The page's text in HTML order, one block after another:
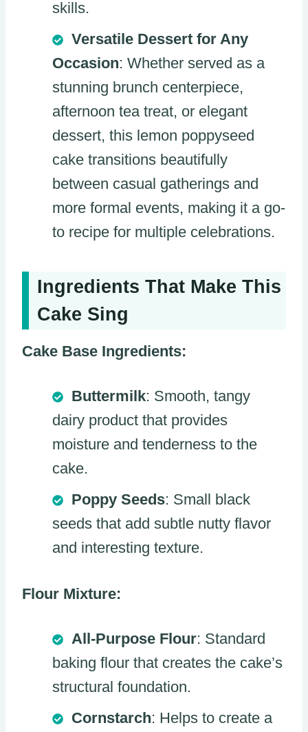
skills.
Versatile Dessert for Any
Occasion: Whether served as a
stunning brunch centerpiece,
afternoon tea treat, or elegant
dessert, this lemon poppyseed
cake transitions beautifully
between casual gatherings and
more formal events, making it a go-
to recipe for multiple celebrations.
Ingredients That Make This
Cake Sing
Cake Base Ingredients:
Buttermilk: Smooth, tangy
dairy product that provides
moisture and tenderness to the
cake.
Poppy Seeds: Small black
seeds that add subtle nutty flavor
and interesting texture.
Flour Mixture:
All-Purpose Flour: Standard
baking flour that creates the cake’s
structural foundation.
Cornstarch: Helps to create a